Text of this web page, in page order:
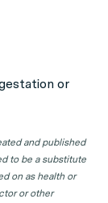
or
and published
to be a substitute
on as health or
or other